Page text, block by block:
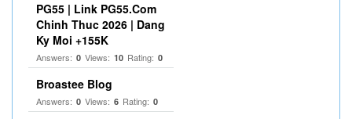
PG55 | Link PG55.Com
Chinh Thuc 2026 | Dang
Ky Moi +155K
Answers: 0 Views: 10 Rating: 0
Broastee Blog
Answers: 0 Views: 6 Rating: 0